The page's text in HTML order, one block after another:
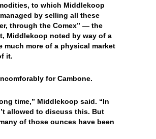
to which Middlekoop
by selling all these
through the Comex” — the
Middlekoop noted by way of a
much more of a physical market
it.
for Cambone.
time,” Middlekoop said. “In
allowed to discuss this. But
of those ounces have been